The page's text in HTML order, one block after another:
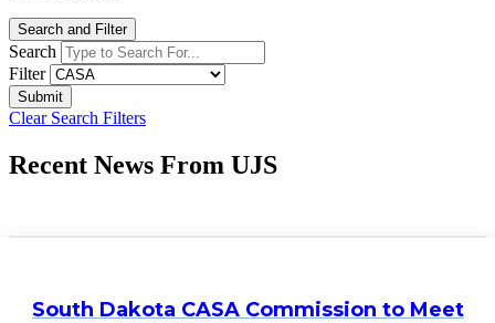
Search and Filter
Search
Filter
Clear Search Filters
Recent News From UJS
South Dakota CASA Commission to Meet